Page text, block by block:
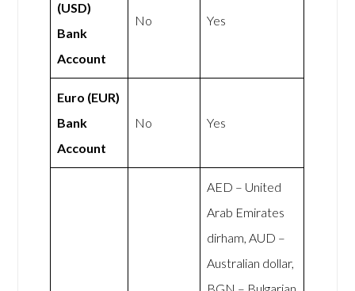
(USD)
Bank
Account
No Yes
Euro (EUR)
Bank
Account
No Yes
AED – United
Arab Emirates
dirham, AUD –
Australian dollar,